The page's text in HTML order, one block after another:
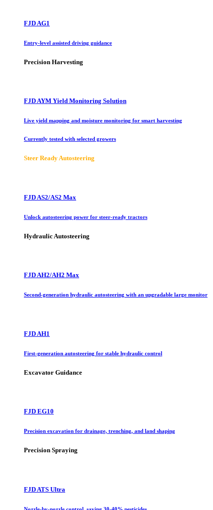
FJD AG1
Entry-level assisted driving guidance
Precision Harvesting
FJD AYM Yield Monitoring Solution
Live yield mapping and moisture monitoring for smart harvesting
Currently tested with selected growers
Steer Ready Autosteering
FJD AS2/AS2 Max
Unlock autosteering power for steer-ready tractors
Hydraulic Autosteering
FJD AH2/AH2 Max
Second-generation hydraulic autosteering with an upgradable large monitor
FJD AH1
First-generation autosteering for stable hydraulic control
Excavator Guidance
FJD EG10
Precision excavation for drainage, trenching, and land shaping
Precision Spraying
FJD ATS Ultra
Nozzle-by-nozzle control, saving 30-40% pesticides